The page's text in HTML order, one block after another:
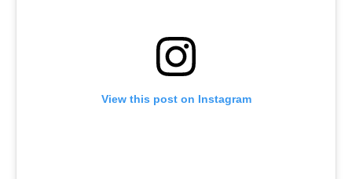
View this post on Instagram